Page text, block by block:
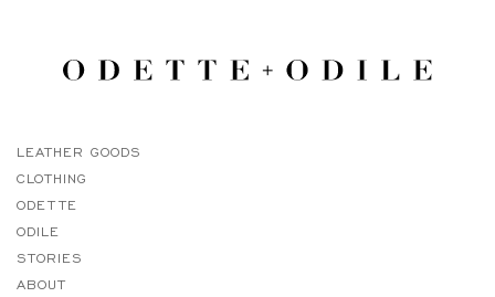
LEATHER GOODS
CLOTHING
ODETTE
ODILE
STORIES
ABOUT